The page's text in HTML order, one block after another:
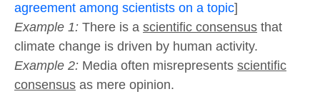
agreement among scientists on a topic]
Example 1: There is a scientific consensus that
climate change is driven by human activity.
Example 2: Media often misrepresents scientific
consensus as mere opinion.